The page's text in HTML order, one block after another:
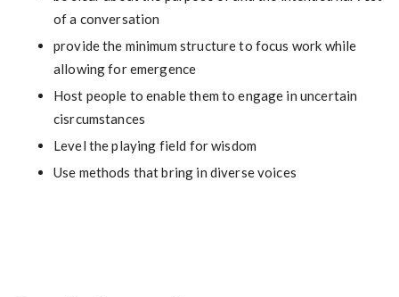
of a conversation
provide the minimum structure to focus work while
allowing for emergence
Host people to enable them to engage in uncertain
cisrcumstances
Level the playing field for wisdom
Use methods that bring in diverse voices